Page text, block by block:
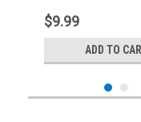
$9.99
ADD TO